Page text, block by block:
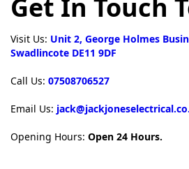
Get In Touch
Visit Us: Unit 2, George Holmes
Swadlincote DE11 9DF
Call Us: 07508706527
Email Us:
Opening Hours: Open 24 Hours.